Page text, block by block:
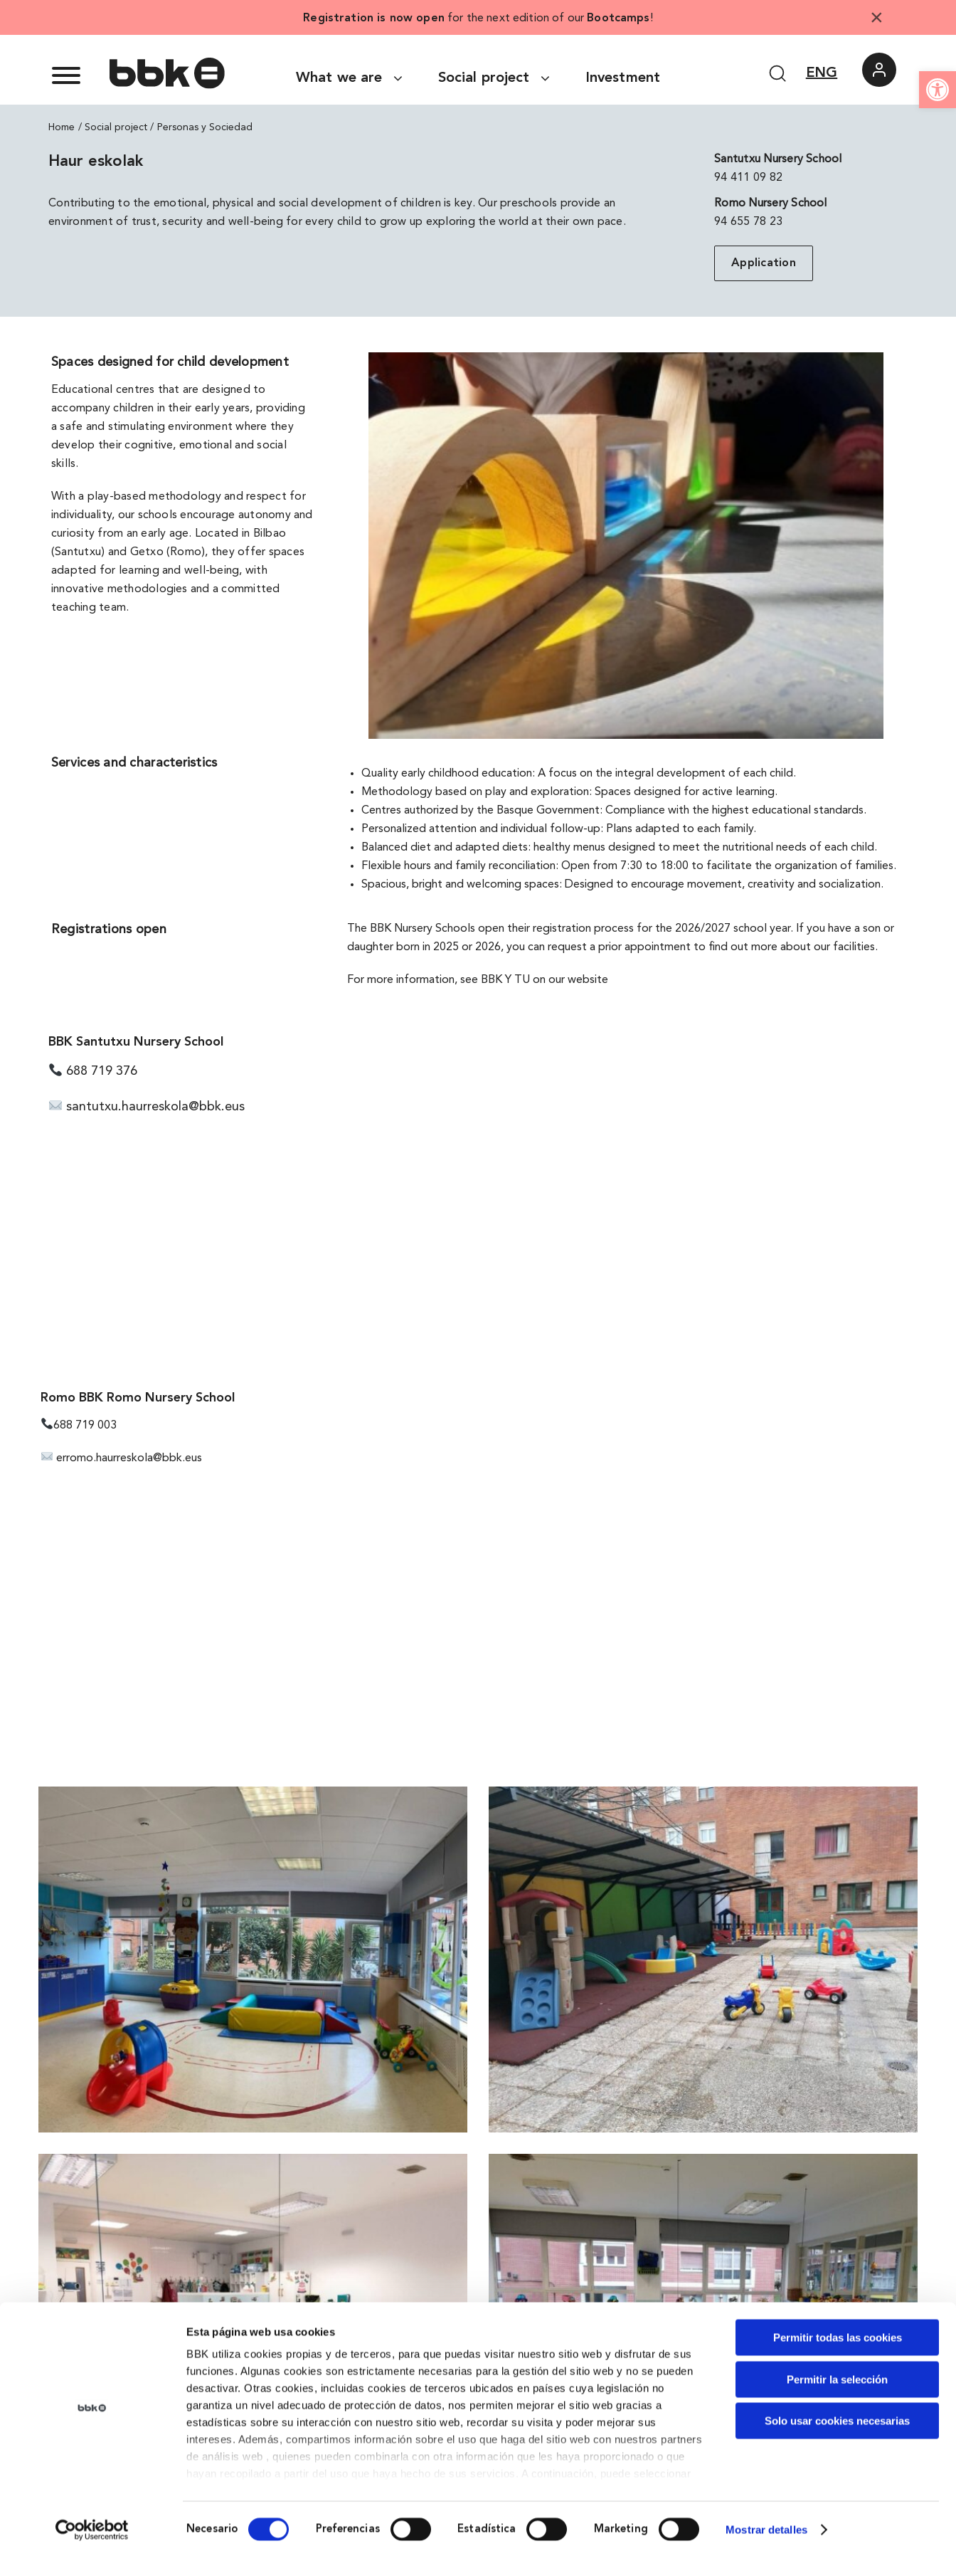
Esta página web usa cookies
BBK utiliza cookies propias y de terceros, para que puedas visitar nuestro sitio web y disfrutar de sus
funciones. Algunas cookies son estrictamente necesarias para la gestión del sitio web y no se pueden
desactivar. Otras cookies, incluidas cookies de terceros ubicados en países cuya legislación no
garantiza un nivel adecuado de protección de datos, nos permiten mejorar el sitio web gracias a
estadísticas sobre su interacción con nuestro sitio web, recordar su visita y poder mejorar sus
intereses. Además, compartimos información sobre el uso que haga del sitio web con nuestros partners
de análisis web , quienes pueden combinarla con otra información que les haya proporcionado o que
hayan recopilado a partir del uso que haya hecho de sus servicios. A continuación, puede seleccionar
Necesario Preferencias Estadística Marketing Mostrar detalles
Permitir todas las cookies
Permitir la selección
Solo usar cookies necesarias
Registration is now open for the next edition of our Bootcamps! ×
What we are Social project Investment ENG
Home Personas y Sociedad
Haur eskolak
Contributing to the emotional, physical and social development of children is key. Our preschools provide an
environment of trust, security and well-being for every child to grow up exploring the world at their own pace.
Santutxu Nursery School
94 411 09 82
Romo Nursery School
94 655 78 23
Application
Spaces designed for child development
Educational centres that are designed to
accompany children in their early years, providing
a safe and stimulating environment where they
develop their cognitive, emotional and social
skills.
With a play-based methodology and respect for
individuality, our schools encourage autonomy and
curiosity from an early age. Located in Bilbao
(Santutxu) and Getxo (Romo), they offer spaces
adapted for learning and well-being, with
innovative methodologies and a committed
teaching team.
Services and characteristics
Quality early childhood education: A focus on the integral development of each child.
Methodology based on play and exploration: Spaces designed for active learning.
Centres authorized by the Basque Government: Compliance with the highest educational standards.
Personalized attention and individual follow-up: Plans adapted to each family.
Balanced diet and adapted diets: healthy menus designed to meet the nutritional needs of each child.
Flexible hours and family reconciliation: Open from 7:30 to 18:00 to facilitate the organization of families.
Spacious, bright and welcoming spaces: Designed to encourage movement, creativity and socialization.
Registrations open
The BBK Nursery Schools open their registration process for the 2026/2027 school year. If you have a son or
daughter born in 2025 or 2026, you can request a prior appointment to find out more about our facilities.
For more information, see BBK Y TU on our website
BBK Santutxu Nursery School
688 719 376
santutxu.haurreskola@bbk.eus
Romo BBK Romo Nursery School
688 719 003
erromo.haurreskola@bbk.eus